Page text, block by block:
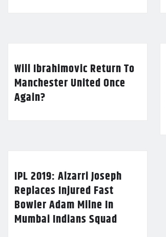
Will Ibrahimovic Return To
Manchester United Once
Again?
IPL 2019: Alzarri Joseph
Replaces Injured Fast
Bowler Adam Milne In
Mumbai Indians Squad